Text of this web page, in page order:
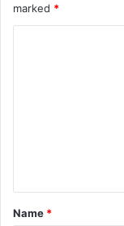
marked *
*
Name *